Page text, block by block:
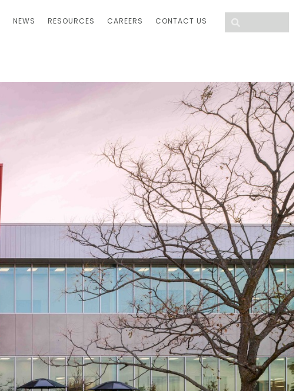
NEWS RESOURCES CAREERS CONTACT US